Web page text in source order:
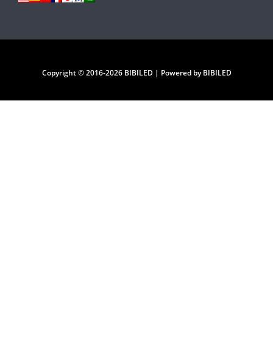
Copyright © 2016-2026 BIBILED | Powered by BIBILED